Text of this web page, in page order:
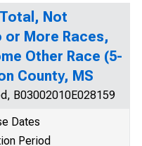
Not
More Races,
Other Race (5-
County, MS
B03002010E028159
Dates
Period